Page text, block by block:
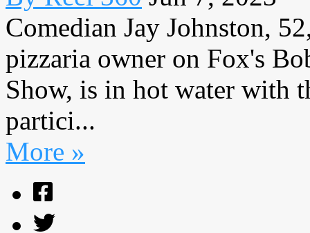
Comedian Jay Johnston,
pizzaria owner on Fox's
Show, is in hot water with
partici...
More »